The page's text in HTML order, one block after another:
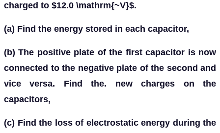
charged to $12.0 \mathrm{~V}$.
(a) Find the energy stored in each capacitor,
(b) The positive plate of the first capacitor is now
connected to the negative plate of the second and
vice versa. Find the. new charges on the
capacitors,
(c) Find the loss of electrostatic energy during the